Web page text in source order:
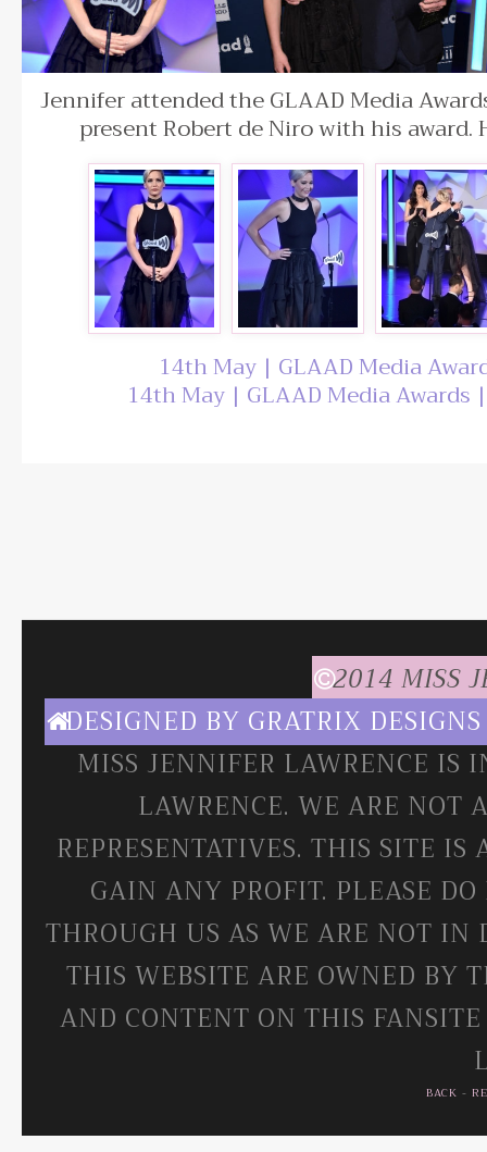
Jennifer attended the GLAAD Media
present Robert de Niro with his award.
14th May | GLAAD Media
14th May | GLAAD Media Awards
2014 MISS
DESIGNED BY GRATRIX DESIGNS
MISS JENNIFER LAWRENCE
LAWRENCE. WE ARE NOT
REPRESENTATIVES. THIS SITE
GAIN ANY PROFIT. PLEASE
THROUGH US AS WE ARE NOT IN
THIS WEBSITE ARE OWNED BY
AND CONTENT ON THIS
BACK -